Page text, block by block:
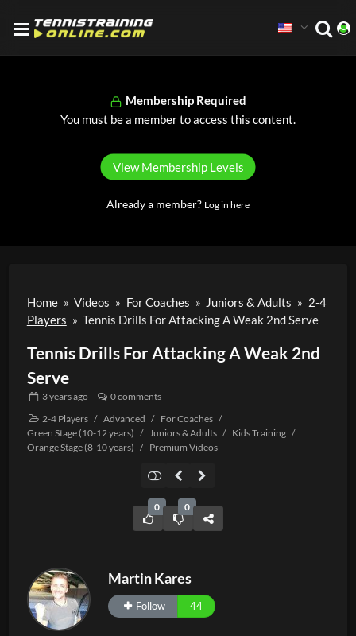
Membership Required
You must be a member to access this content.
View Membership Levels
Already a member? Log in here
Home » Videos » For Coaches » Juniors & Adults » 2-4
Players » Tennis Drills For Attacking A Weak 2nd Serve
Tennis Drills For Attacking A Weak 2nd
Serve
3 yearsago
0 comments
2-4 Players / Advanced / For Coaches /
Green Stage (10-12 years) / Juniors & Adults / Kids Training /
Orange Stage (8-10 years) / Premium Videos
0 0
Martin Kares
Follow 44